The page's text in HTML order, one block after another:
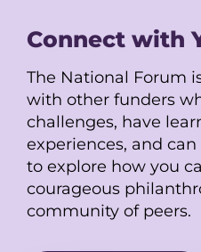
Connect with
The National Forum
with other funders
challenges, have
experiences, and
to explore how you
courageous
community of peers.